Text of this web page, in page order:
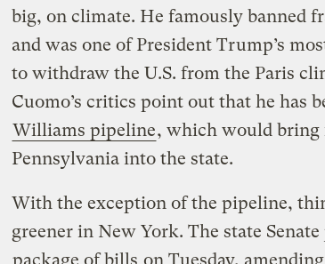
big, on climate. He famously banned
and was one of President Trump’s
to withdraw the U.S. from the Paris
Cuomo’s critics point out that he has
Williams pipeline, which would bring
Pennsylvania into the state.
With the exception of the pipeline,
greener in New York. The state